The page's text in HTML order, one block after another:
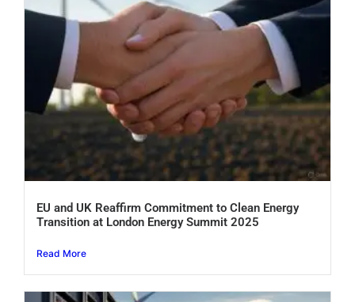
EU and UK Reaffirm Commitment to Clean Energy
Transition at London Energy Summit 2025
Read More